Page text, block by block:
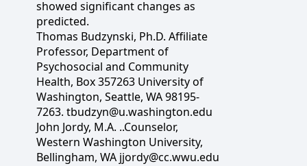
showed significant changes as
predicted.
Thomas Budzynski, Ph.D. Affiliate
Professor, Department of
Psychosocial and Community
Health, Box 357263 University of
Washington, Seattle, WA 98195-
7263. tbudzyn@u.washington.edu
John Jordy, M.A. ..Counselor,
Western Washington University,
Bellingham, WA jjordy@cc.wwu.edu